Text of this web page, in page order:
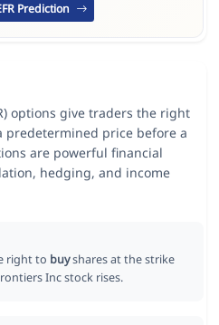
Prediction
options give traders the right
predetermined price before a
are powerful financial
hedging, and income
right to buyshares at the strike
Inc stock rises.